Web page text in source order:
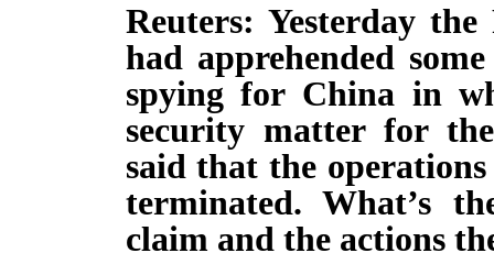
Reuters: Yesterday
had apprehended
spying for China in
security matter for
said that the
terminated. What’s
claim and the actions